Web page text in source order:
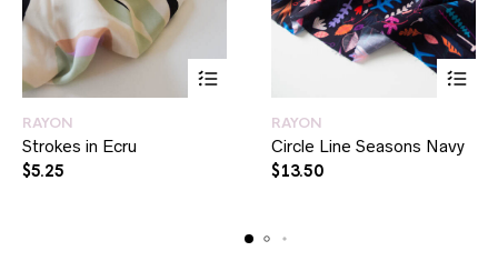
RAYON
Strokes in Ecru
$5.25
RAYON
Circle Line Seasons Navy
$13.50